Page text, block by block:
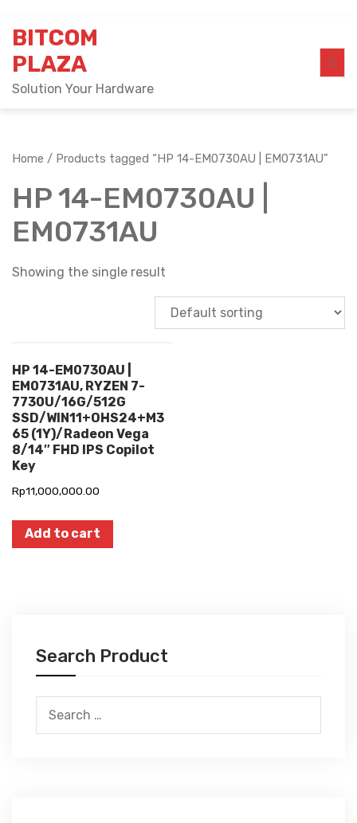
content
BITCOM
PLAZA
Solution Your Hardware
Home / Products tagged “HP 14-EM0730AU | EM0731AU”
HP 14-EM0730AU |
EM0731AU
Showing the single result
HP 14-EM0730AU |
EM0731AU, RYZEN 7-
7730U/16G/512G
SSD/WIN11+OHS24+M3
65 (1Y)/Radeon Vega
8/14″ FHD IPS Copilot
Key
Rp11,000,000.00
Add to cart
Search Product
Search
for: